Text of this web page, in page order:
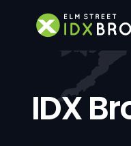
IDX